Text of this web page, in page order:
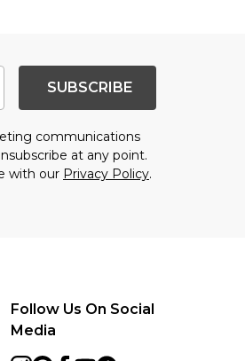
SUBSCRIBE
communications
at any point.
with our Privacy Policy.
Follow Us On Social
Media